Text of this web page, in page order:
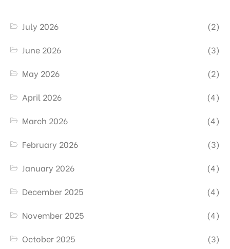
July 2026
(2)
June 2026
(3)
May 2026
(2)
April 2026
(4)
March 2026
(4)
February 2026
(3)
January 2026
(4)
December 2025
(4)
November 2025
(4)
October 2025
(3)